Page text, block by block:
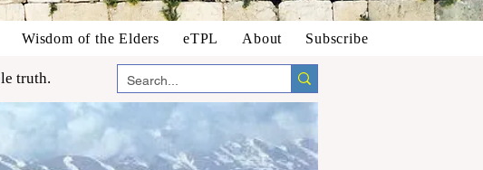
Wisdom of the Elders eTPL About Subscribe
truth.